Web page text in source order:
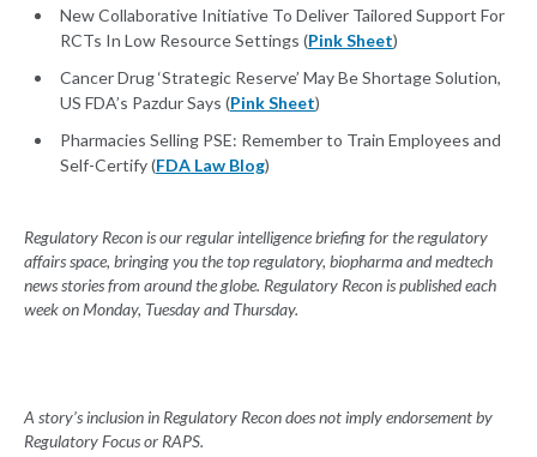
New Collaborative Initiative To Deliver Tailored Support For
RCTs In Low Resource Settings (Pink Sheet)
Cancer Drug ‘Strategic Reserve’ May Be Shortage Solution,
US FDA’s Pazdur Says (Pink Sheet)
Pharmacies Selling PSE: Remember to Train Employees and
Self-Certify (FDA Law Blog)
Regulatory Recon is our regular intelligence briefing for the regulatory
affairs space, bringing you the top regulatory, biopharma and medtech
news stories from around the globe. Regulatory Recon is published each
week on Monday, Tuesday and Thursday.
A story’s inclusion in Regulatory Recon does not imply endorsement by
Regulatory Focus or RAPS.